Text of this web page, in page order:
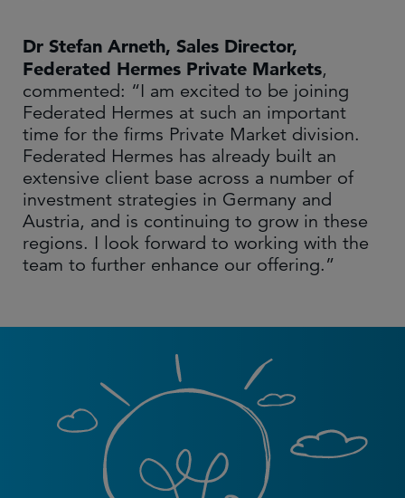
Dr Stefan Arneth, Sales Director,
Federated Hermes Private Markets,
commented: “I am excited to be joining
Federated Hermes at such an important
time for the firms Private Market division.
Federated Hermes has already built an
extensive client base across a number of
investment strategies in Germany and
Austria, and is continuing to grow in these
regions. I look forward to working with the
team to further enhance our offering.”